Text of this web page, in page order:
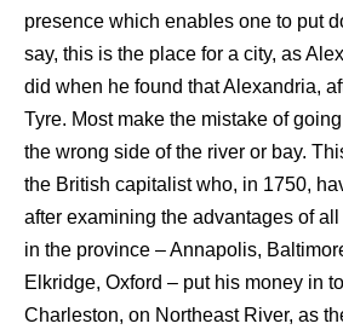
presence which enables one to put
say, this is the place for a city, as
did when he found that Alexandria,
Tyre. Most make the mistake of
the wrong side of the river or bay.
the British capitalist who, in 1750,
after examining the advantages of
in the province – Annapolis,
Elkridge, Oxford – put his money in
Charleston, on Northeast River, as